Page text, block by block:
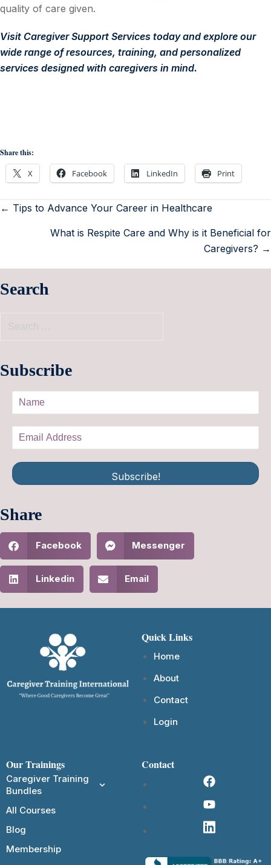
quality of care given.
Visit Caregiver Support Services today and explore our
wide range of resources, training, and personalized
services designed with caregivers in mind.
Share this:
X Facebook LinkedIn Print
← Tips to Advance Your Career in Healthcare
What is Respite Care and Why is it Beneficial for
Caregivers? →
Search
Subscribe
Subscribe!
Share
Facebook Messenger
Linkedin Email
Quick Links
Home
About
Contact
Login
Our Trainings
Caregiver Training
Bundles
All Courses
Blog
Membership
Contact